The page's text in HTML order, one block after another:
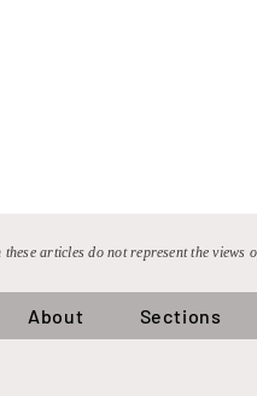
articles do not represent the views
About Sections